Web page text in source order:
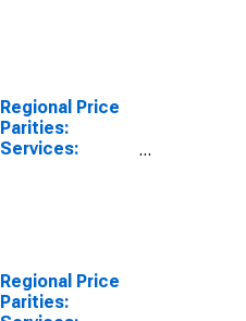
Regional Price
Parities:
Services:
Regional Price
Parities: